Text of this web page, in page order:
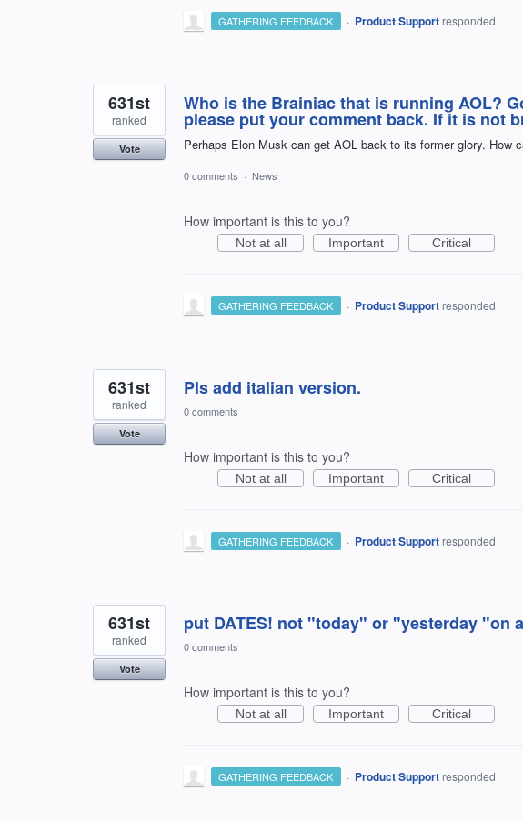
GATHERING FEEDBACK · Product Support responded
Who is the Brainiac that is running AOL?
please put your comment back. If it is not
Perhaps Elon Musk can get AOL back to its former glory. How
631st
ranked
Vote
0 comments · News
How important is this to you?
Not at all Important Critical
GATHERING FEEDBACK · Product Support responded
Pls add italian version.
631st
ranked
Vote
0 comments
How important is this to you?
Not at all Important Critical
GATHERING FEEDBACK · Product Support responded
put DATES! not "today" or "yesterday "on
631st
ranked
Vote
0 comments
How important is this to you?
Not at all Important Critical
GATHERING FEEDBACK · Product Support responded